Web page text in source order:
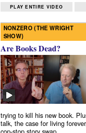
PLAY ENTIRE VIDEO
NONZERO (THE WRIGHT
SHOW)
Are Books Dead?
trying to kill his new book.
talk, the case for living
cop-stop story swap.